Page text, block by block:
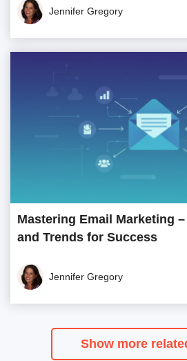
Jennifer Gregory
Mastering Email Marketing
and Trends for Success
Jennifer Gregory
Show more